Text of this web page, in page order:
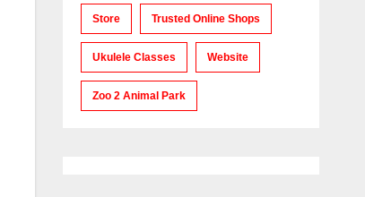
Store Trusted Online Shops
Ukulele Classes Website
Zoo 2 Animal Park